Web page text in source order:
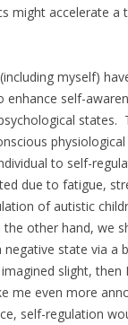
might accelerate
myself)
self-
states.
to self-
due to fatigue,
of autistic
other hand, we
state via a
slight, then
me even more
self-regulation